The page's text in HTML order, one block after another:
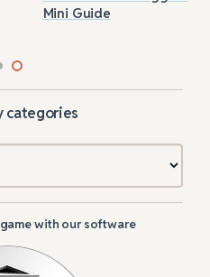
Mini Guide
categories
with our software